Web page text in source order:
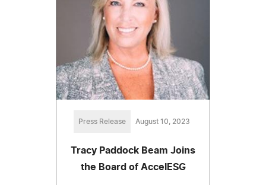
Press Release August 10, 2023
Tracy Paddock Beam Joins
the Board of AccelESG